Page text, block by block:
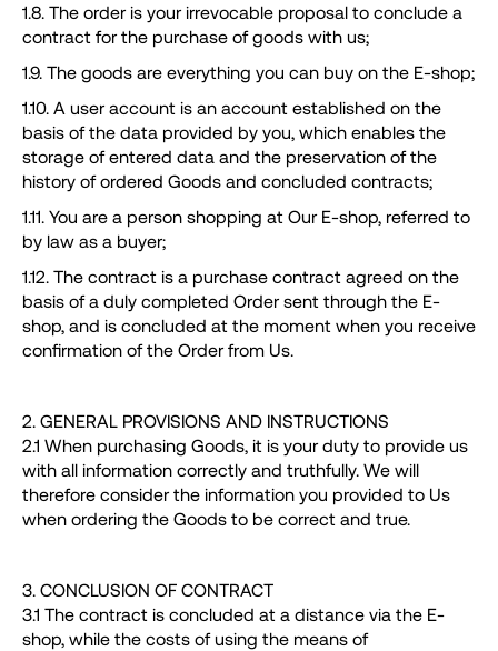
1.8. The order is your irrevocable proposal to conclude a
contract for the purchase of goods with us;
1.9. The goods are everything you can buy on the E-shop;
1.10. A user account is an account established on the
basis of the data provided by you, which enables the
storage of entered data and the preservation of the
history of ordered Goods and concluded contracts;
1.11. You are a person shopping at Our E-shop, referred to
by law as a buyer;
1.12. The contract is a purchase contract agreed on the
basis of a duly completed Order sent through the E-
shop, and is concluded at the moment when you receive
confirmation of the Order from Us.
2. GENERAL PROVISIONS AND INSTRUCTIONS
2.1 When purchasing Goods, it is your duty to provide us
with all information correctly and truthfully. We will
therefore consider the information you provided to Us
when ordering the Goods to be correct and true.
3. CONCLUSION OF CONTRACT
3.1 The contract is concluded at a distance via the E-
shop, while the costs of using the means of